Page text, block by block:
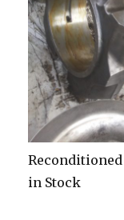
in Stock